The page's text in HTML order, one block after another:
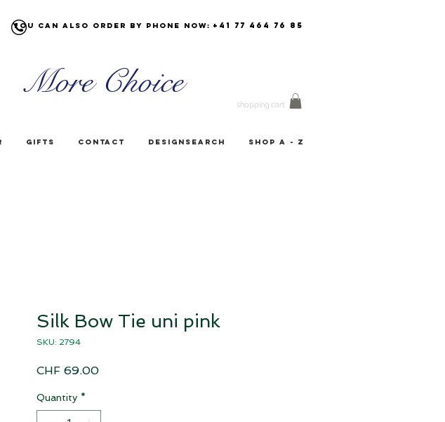
You can also order by phone now: +41 77 464 76 85
shopping cart
More Choice
Gifts Contact Designsearch Shop A - Z
Silk Bow Tie uni pink
SKU: 2794
CHF 69.00Price
Quantity *